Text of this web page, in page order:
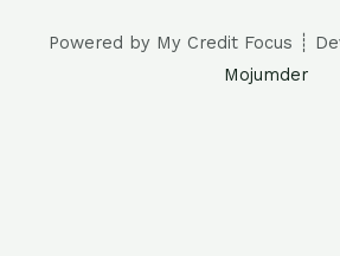
Powered by My Credit Focus ┊
Mojumder